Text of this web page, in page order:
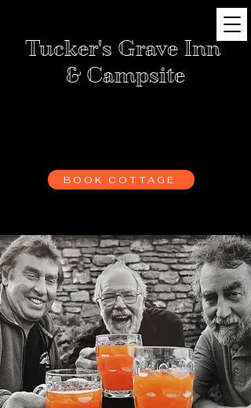
Tucker's Grave Inn
& Campsite
BOOK COTTAGE